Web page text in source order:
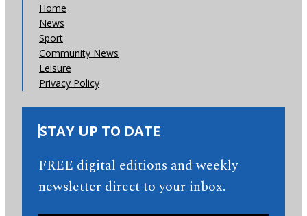
Home
News
Sport
Community News
Leisure
Privacy Policy
STAY UP TO DATE
FREE digital editions and weekly
newsletter direct to your inbox.